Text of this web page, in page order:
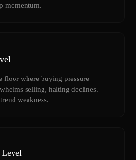
momentum.
floor where buying pressure
selling, halting declines.
weakness.
Level